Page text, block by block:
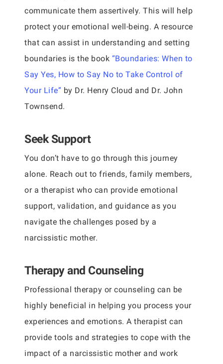
communicate them assertively. This will help
protect your emotional well-being. A resource
that can assist in understanding and setting
boundaries is the book “Boundaries: When to
Say Yes, How to Say No to Take Control of
Your Life” by Dr. Henry Cloud and Dr. John
Townsend.
Seek Support
You don’t have to go through this journey
alone. Reach out to friends, family members,
or a therapist who can provide emotional
support, validation, and guidance as you
navigate the challenges posed by a
narcissistic mother.
Therapy and Counseling
Professional therapy or counseling can be
highly beneficial in helping you process your
experiences and emotions. A therapist can
provide tools and strategies to cope with the
impact of a narcissistic mother and work